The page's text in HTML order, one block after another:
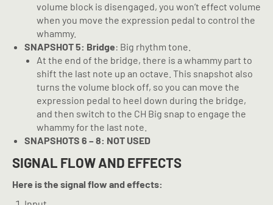
volume block is disengaged, you won’t effect volume
when you move the expression pedal to control the
whammy.
SNAPSHOT 5: Bridge: Big rhythm tone.
At the end of the bridge, there is a whammy part to
shift the last note up an octave. This snapshot also
turns the volume block off, so you can move the
expression pedal to heel down during the bridge,
and then switch to the CH Big snap to engage the
whammy for the last note.
SNAPSHOTS 6 – 8: NOT USED
SIGNAL FLOW AND EFFECTS
Here is the signal flow and effects: